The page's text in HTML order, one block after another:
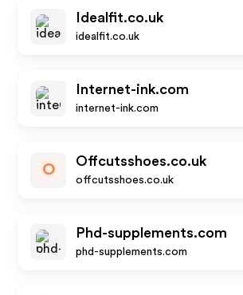
Idealfit.co.uk
idealfit.co.uk
Internet-ink.com
internet-ink.com
O
Offcutsshoes.co.uk
offcutsshoes.co.uk
Phd-supplements.com
phd-supplements.com